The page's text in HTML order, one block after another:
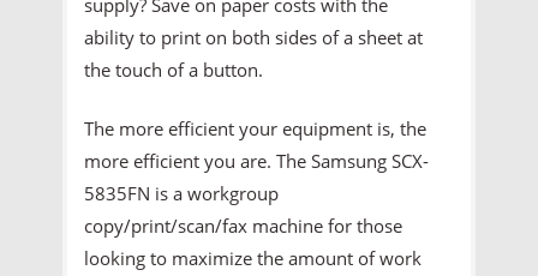
ability to print on both sides of a sheet at
the touch of a button.
The more efficient your equipment is, the
more efficient you are. The Samsung SCX-
5835FN is a workgroup
copy/print/scan/fax machine for those
looking to maximize the amount of work